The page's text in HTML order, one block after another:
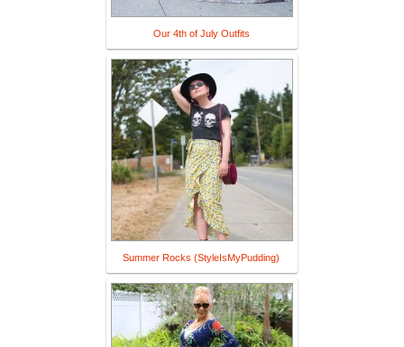
Our 4th of July Outfits
Summer Rocks (StyleIsMyPudding)